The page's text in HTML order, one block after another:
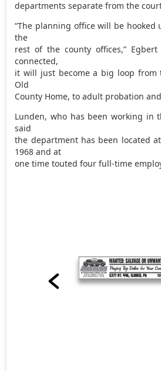
departments separate from the
“The planning office will be hooked
the
rest of the county offices,”
connected,
it will just become a big loop from
Old
County Home, to adult probation
Lunden, who has been working in
said
the department has been located
1968 and at
one time touted four full-time